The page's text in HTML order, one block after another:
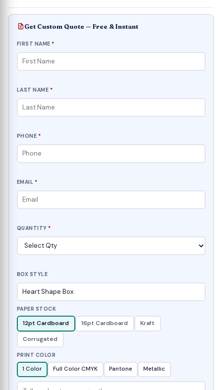
Get Custom Quote — Free & Instant
FIRST NAME *
LAST NAME *
PHONE *
EMAIL *
QUANTITY *
BOX STYLE
PAPER STOCK
12pt Cardboard 16pt Cardboard
Kraft
Corrugated
PRINT COLOR
1 Color Full Color CMYK Pantone Metallic